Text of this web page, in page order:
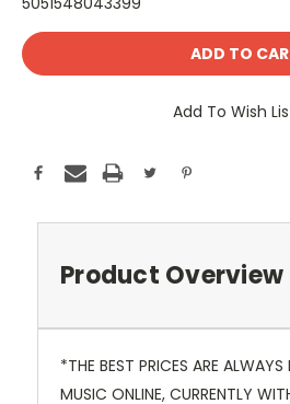
Current
Stock:
Add To Wish
Product Overview
*THE BEST PRICES ARE
MUSIC ONLINE, CURRENTLY